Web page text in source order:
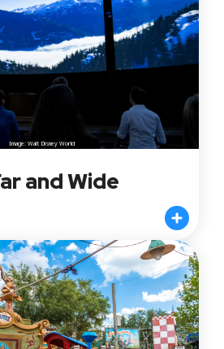
Image: Walt Disney World
and Wide